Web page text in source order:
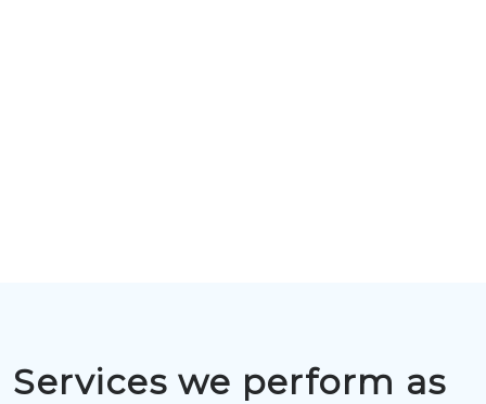
Services we perform as